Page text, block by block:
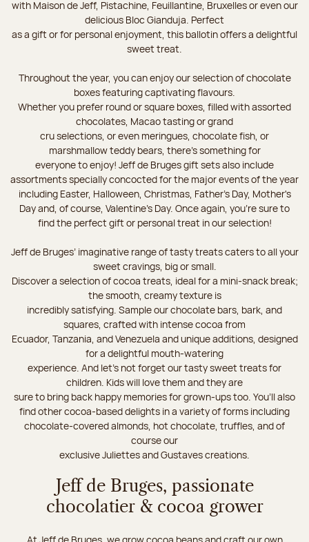
with Maison de Jeff, Pistachine, Feuillantine, Bruxelles or even our
delicious Bloc Gianduja. Perfect
as a gift or for personal enjoyment, this ballotin offers a delightful
sweet treat.
Throughout the year, you can enjoy our selection of chocolate
boxes featuring captivating flavours.
Whether you prefer round or square boxes, filled with assorted
chocolates, Macao tasting or grand
cru selections, or even meringues, chocolate fish, or
marshmallow teddy bears, there’s something for
everyone to enjoy! Jeff de Bruges gift sets also include
assortments specially concocted for the major events of the year
including Easter, Halloween, Christmas, Father's Day, Mother's
Day and, of course, Valentine's Day. Once again, you’re sure to
find the perfect gift or personal treat in our selection!
Jeff de Bruges’ imaginative range of tasty treats caters to all your
sweet cravings, big or small.
Discover a selection of cocoa treats, ideal for a mini-snack break;
the smooth, creamy texture is
incredibly satisfying. Sample our chocolate bars, bark, and
squares, crafted with intense cocoa from
Ecuador, Tanzania, and Venezuela and unique additions, designed
for a delightful mouth-watering
experience. And let's not forget our tasty sweet treats for
children. Kids will love them and they are
sure to bring back happy memories for grown-ups too. You’ll also
find other cocoa-based delights in a variety of forms including
chocolate-covered almonds, hot chocolate, truffles, and of
course our
exclusive Juliettes and Gustaves creations.
Jeff de Bruges, passionate
chocolatier & cocoa grower